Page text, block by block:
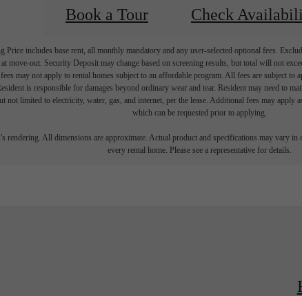
Book a Tour Check
Price includes base rent, all monthly mandatory and any user-selected optional fees.
move-out. Security Deposit may change based on screening results, but total will not
may not apply to rental homes subject to an affordable program. All fees are subject to
is responsible for damages beyond ordinary wear and tear. Resident may need to
not limited to electricity, water, gas, and internet, per the lease. Additional fees may apply
which can be requested prior to applying.
rendering. All dimensions are approximate. Actual product and specifications may vary
every rental home. Please see a representative for details.